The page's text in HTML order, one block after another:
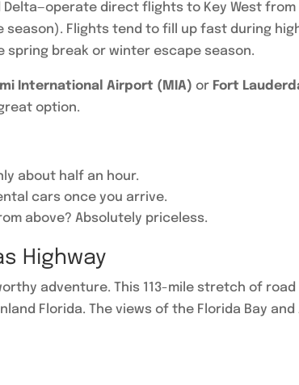
direct flights to Key West
Flights tend to fill up fast during
spring break or winter escape season.
International Airport (MIA) or Fort
option.
about half an hour.
cars once you arrive.
above? Absolutely priceless.
Highway
adventure. This 113-mile stretch of
Florida. The views of the Florida Bay